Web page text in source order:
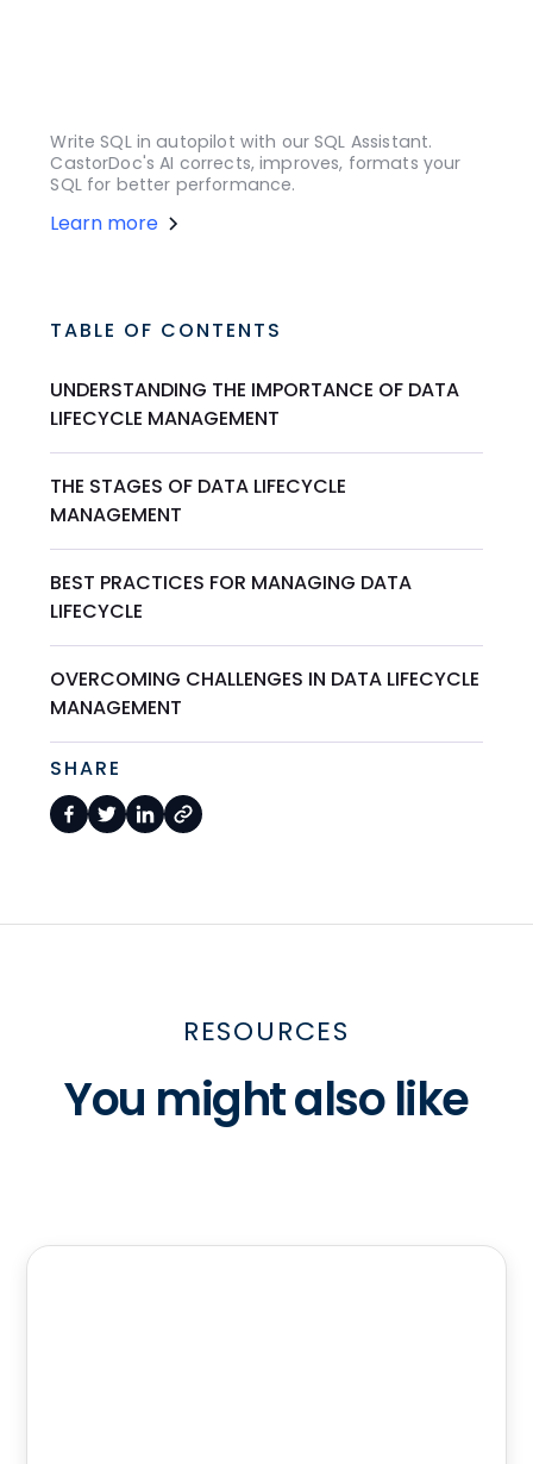
Write SQL in autopilot with our SQL Assistant.
CastorDoc's AI corrects, improves, formats your
SQL for better performance.
Learn more
TABLE OF CONTENTS
UNDERSTANDING THE IMPORTANCE OF DATA
LIFECYCLE MANAGEMENT
THE STAGES OF DATA LIFECYCLE
MANAGEMENT
BEST PRACTICES FOR MANAGING DATA
LIFECYCLE
OVERCOMING CHALLENGES IN DATA LIFECYCLE
MANAGEMENT
SHARE
RESOURCES
You might also like